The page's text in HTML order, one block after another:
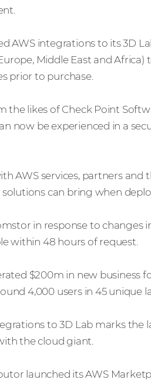
AWS integrations to its 3D
Middle East and
prior to purchase.
the likes of Check Point
now be experienced in a
AWS services, partners and
can bring when
in response to changes
within 48 hours of request.
$200m in new business
4,000 users in 45 unique
to 3D Lab marks the
the cloud giant.
launched its AWS